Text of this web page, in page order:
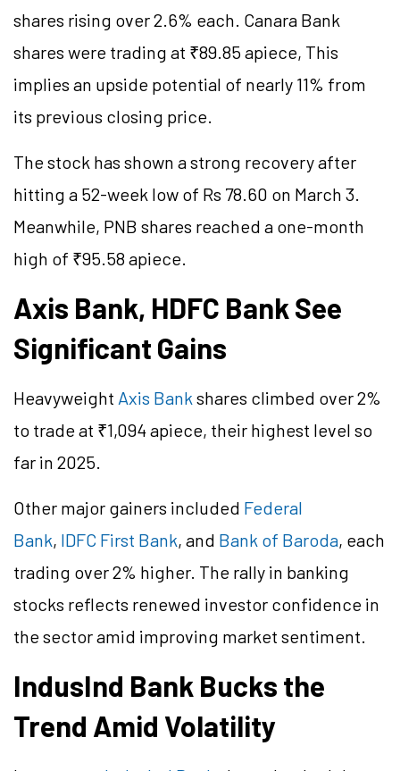
shares rising over 2.6% each. Canara Bank
shares were trading at ₹89.85 apiece, This
implies an upside potential of nearly 11% from
its previous closing price.
The stock has shown a strong recovery after
hitting a 52-week low of Rs 78.60 on March 3.
Meanwhile, PNB shares reached a one-month
high of ₹95.58 apiece.
Axis Bank, HDFC Bank See
Significant Gains
Heavyweight Axis Bank shares climbed over 2%
to trade at ₹1,094 apiece, their highest level so
far in 2025.
Other major gainers included Federal
Bank, IDFC First Bank, and Bank of Baroda, each
trading over 2% higher. The rally in banking
stocks reflects renewed investor confidence in
the sector amid improving market sentiment.
IndusInd Bank Bucks the
Trend Amid Volatility